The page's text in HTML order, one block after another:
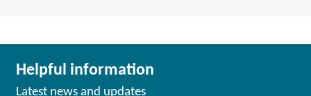
Helpful information
Latest news and updates